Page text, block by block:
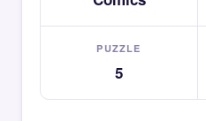
PUZZLE
5